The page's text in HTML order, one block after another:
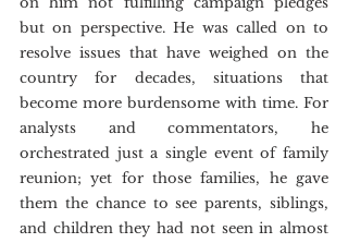
but on perspective. He was called on to
resolve issues that have weighed on the
country for decades, situations that
become more burdensome with time. For
analysts and commentators, he
orchestrated just a single event of family
reunion; yet for those families, he gave
them the chance to see parents, siblings,
and children they had not seen in almost